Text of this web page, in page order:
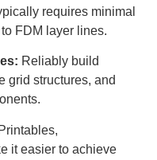
requires minimal
FDM layer lines.
Reliably build
grid structures, and
it easier to achieve